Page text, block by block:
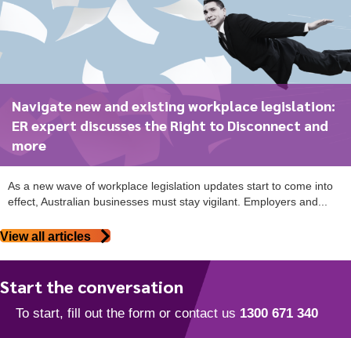
Navigate new and existing workplace legislation:
ER expert discusses the Right to Disconnect and
more
As a new wave of workplace legislation updates start to come into
effect, Australian businesses must stay vigilant. Employers and...
View all articles
Start the conversation